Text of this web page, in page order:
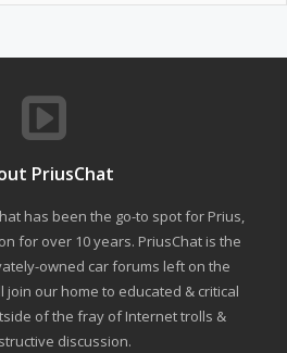
PriusChat
has been the go-to spot for Prius,
for over 10 years. PriusChat is the
owned car forums left on the
join our home to educated & critical
of the fray of Internet trolls &
discussion.